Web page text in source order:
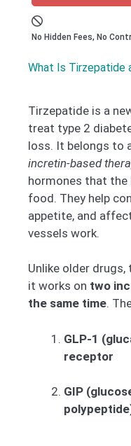
No Hidden Fees, No
What Is Tirzepatide
Tirzepatide is a
treat type 2
loss. It belongs to
incretin-based
hormones that the
food. They help
appetite, and
vessels work.
Unlike older
it works on two
the same time.
GLP-1
receptor
GIP